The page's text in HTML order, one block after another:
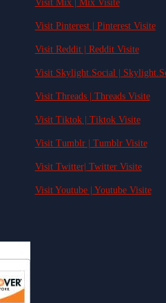
Visit Mix | Mix Visite
Visit Pinterest | Pinterest Visite
Visit Reddit | Reddit Visite
Visit Skylight.Social |
Visit Threads | Threads Visite
Visit Tiktok | Tiktok Visite
Visit Tumblr | Tumblr Visite
Visit Twitter| Twitter Visite
Visit Youtube | Youtube Visite